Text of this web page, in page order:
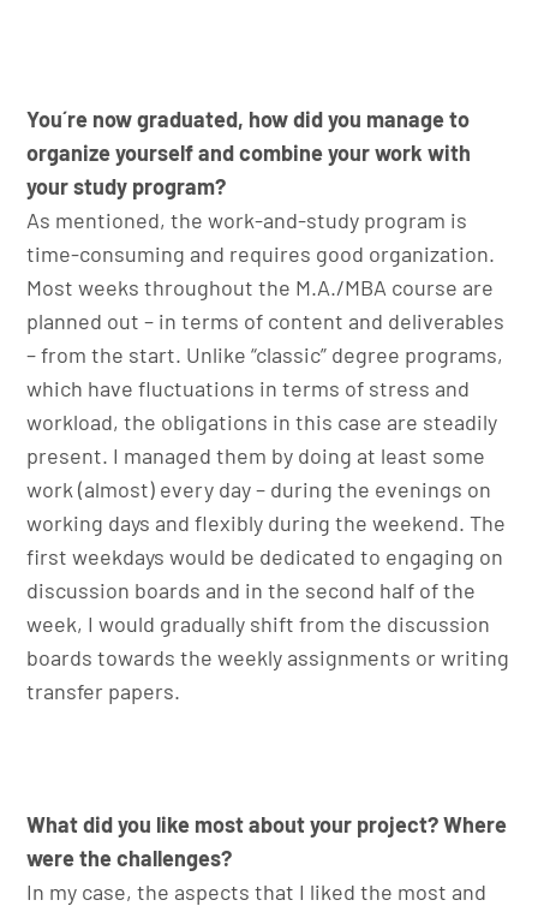
You´re now graduated, how did you manage to
organize yourself and combine your work with
your study program?
As mentioned, the work-and-study program is
time-consuming and requires good organization.
Most weeks throughout the M.A./MBA course are
planned out – in terms of content and deliverables
– from the start. Unlike “classic” degree programs,
which have fluctuations in terms of stress and
workload, the obligations in this case are steadily
present. I managed them by doing at least some
work (almost) every day – during the evenings on
working days and flexibly during the weekend. The
first weekdays would be dedicated to engaging on
discussion boards and in the second half of the
week, I would gradually shift from the discussion
boards towards the weekly assignments or writing
transfer papers.
What did you like most about your project? Where
were the challenges?
In my case, the aspects that I liked the most and